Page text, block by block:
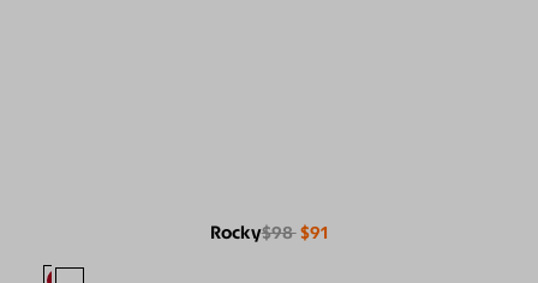
Rocky$98 $91